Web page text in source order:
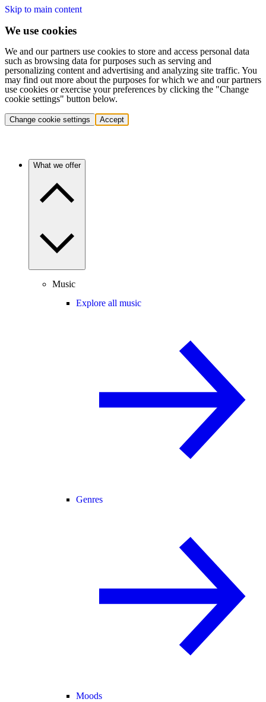
Skip to main content
We use cookies
We and our partners use cookies to store and access personal data
such as browsing data for purposes such as serving and
personalizing content and advertising and analyzing site traffic. You
may find out more about the purposes for which we and our partners
use cookies or exercise your preferences by clicking the "Change
cookie settings" button below.
Change cookie settings Accept
What we offer
Music
Explore all music
Genres
Moods